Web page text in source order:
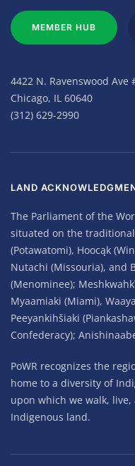
MEMBER HUB
4422 N. Ravenswood Ave
Chicago, IL 60640
(312) 629-2990
LAND
The Parliament of the
situated on the
(Potawatomi), Hoocąk
Nutachi (Missouria), and
(Menominee);
Myaamiaki (Miami),
Peeyankihšiaki
Confederacy);
PoWR recognizes the
home to a diversity of
upon which we walk,
Indigenous land.